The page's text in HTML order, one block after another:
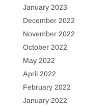
January 2023
December 2022
November 2022
October 2022
May 2022
April 2022
February 2022
January 2022